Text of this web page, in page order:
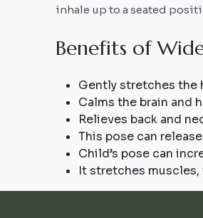
inhale up to a seated
Benefits of Wid
Gently stretches the
Calms the brain and
Relieves back and
This pose can
Child’s pose can
It stretches